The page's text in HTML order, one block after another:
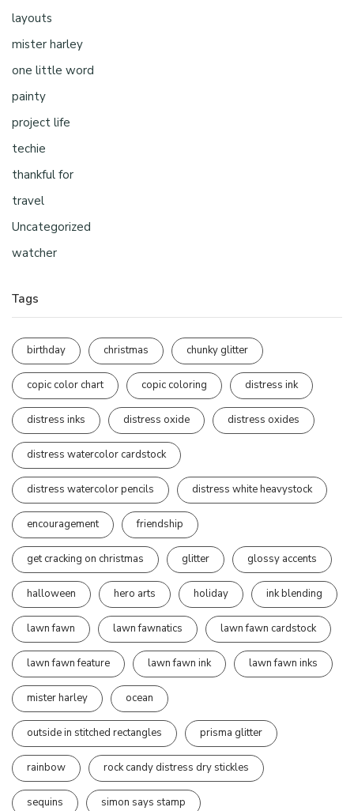
layouts
mister harley
one little word
painty
project life
techie
thankful for
travel
Uncategorized
watcher
Tags
birthday christmas chunky glitter
copic color chart copic coloring distress ink
distress inks distress oxide distress oxides
distress watercolor cardstock
distress watercolor pencils distress white heavystock
encouragement friendship
get cracking on christmas glitter glossy accents
halloween hero arts holiday ink blending
lawn fawn lawn fawnatics lawn fawn cardstock
lawn fawn feature lawn fawn ink lawn fawn inks
mister harley ocean
outside in stitched rectangles prisma glitter
rainbow rock candy distress dry stickles
sequins simon says stamp